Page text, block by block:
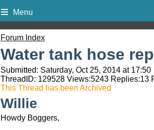
Menu
Forum Index
Water tank hose
Submitted: Saturday, Oct 25, 2014 at 17:50
ThreadID: 129528 Views:5243 Replies:13
This Thread has been Archived
Willie
Howdy Boggers,